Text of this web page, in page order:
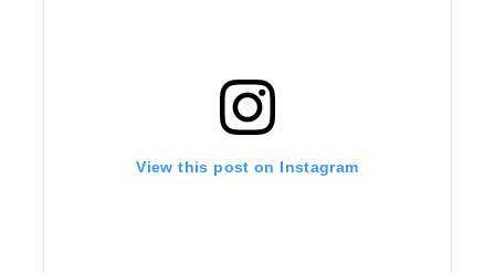
View this post on Instagram